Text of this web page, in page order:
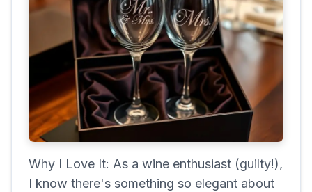
Why I Love It: As a wine enthusiast (guilty!),
I know there's something so elegant about